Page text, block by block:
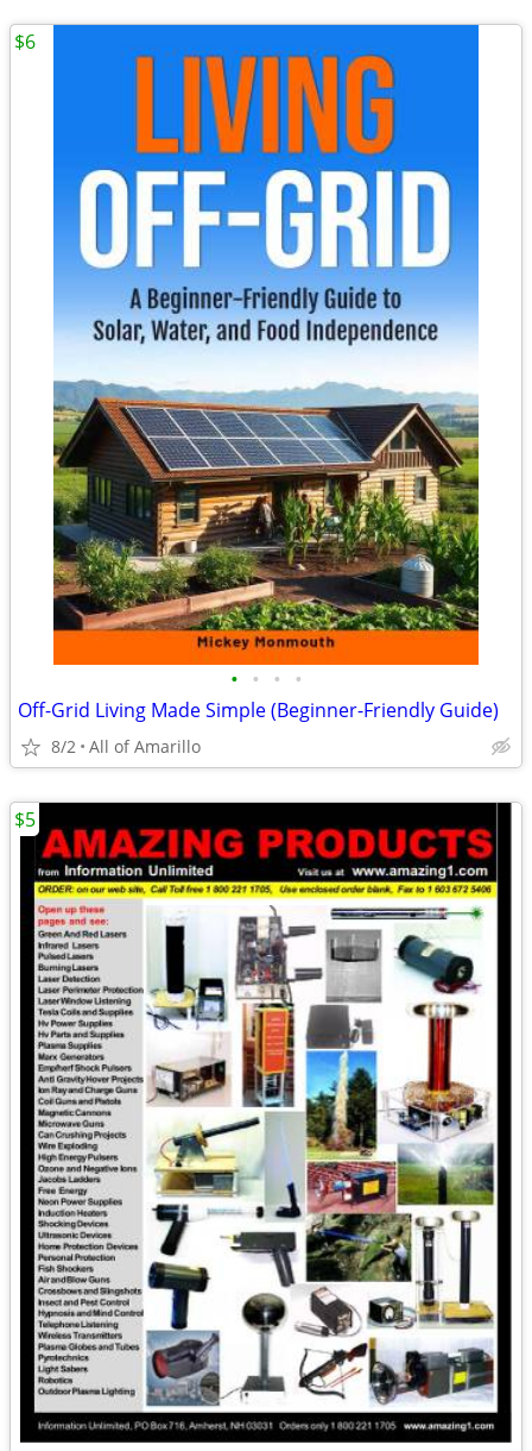
• • • •
Off-Grid Living Made Simple (Beginner-Friendly Guide)
8/2 All of Amarillo
$6
$5